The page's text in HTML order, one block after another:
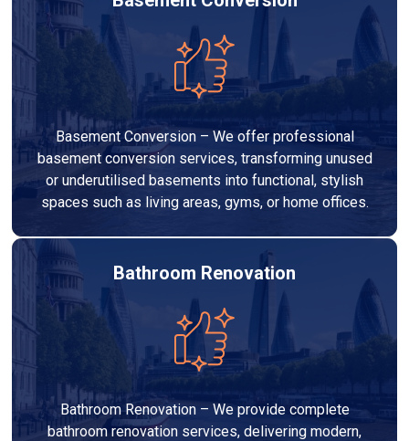
Basement Conversion – We offer professional
basement conversion services, transforming unused
or underutilised basements into functional, stylish
spaces such as living areas, gyms, or home offices.
Bathroom Renovation
Bathroom Renovation – We provide complete
bathroom renovation services, delivering modern,